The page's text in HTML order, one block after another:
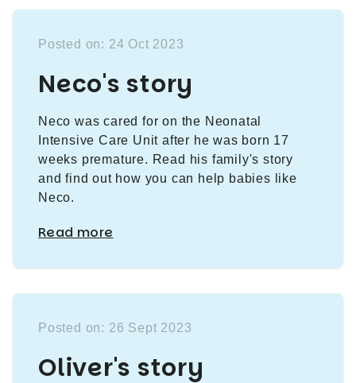
Posted on: 24 Oct 2023
Neco's story
Neco was cared for on the Neonatal
Intensive Care Unit after he was born 17
weeks premature. Read his family's story
and find out how you can help babies like
Neco.
Read more
Posted on: 26 Sept 2023
Oliver's story